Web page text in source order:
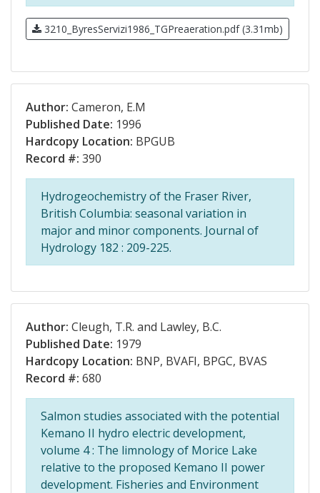
3210_ByresServizi1986_TGPreaeration.pdf (3.31mb)
Author: Cameron, E.M
Published Date: 1996
Hardcopy Location: BPGUB
Record #: 390
Hydrogeochemistry of the Fraser River,
British Columbia: seasonal variation in
major and minor components. Journal of
Hydrology 182 : 209-225.
Author: Cleugh, T.R. and Lawley, B.C.
Published Date: 1979
Hardcopy Location: BNP, BVAFI, BPGC, BVAS
Record #: 680
Salmon studies associated with the potential
Kemano II hydro electric development,
volume 4 : The limnology of Morice Lake
relative to the proposed Kemano II power
development. Fisheries and Environment